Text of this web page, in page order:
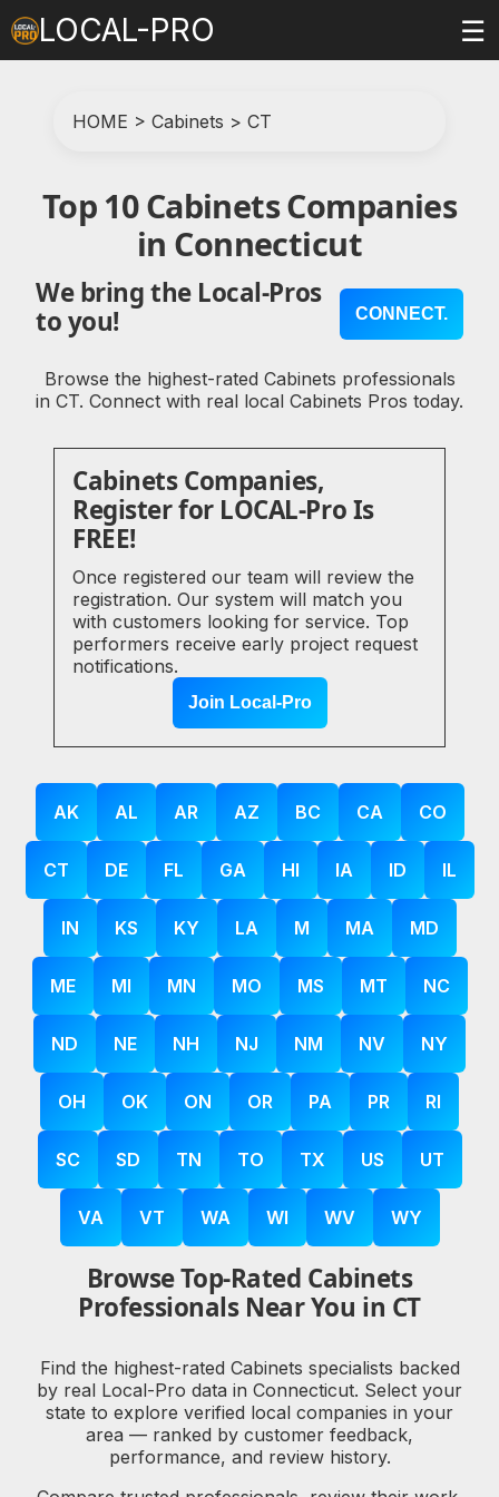
LOCAL-PRO ☰
HOME > Cabinets > CT
Top 10 Cabinets Companies
in Connecticut
We bring the Local-Pros
to you!
CONNECT.
Browse the highest-rated Cabinets professionals
in CT. Connect with real local Cabinets Pros today.
Cabinets Companies,
Register for LOCAL-Pro Is
FREE!
Once registered our team will review the
registration. Our system will match you
with customers looking for service. Top
performers receive early project request
notifications.
Join Local-Pro
AK AL AR AZ BC CA CO
CT DE FL GA HI IA ID IL
IN KS KY LA M MA MD
ME MI MN MO MS MT NC
ND NE NH NJ NM NV NY
OH OK ON OR PA PR RI
SC SD TN TO TX US UT
VA VT WA WI WV WY
Browse Top-Rated Cabinets
Professionals Near You in CT
Find the highest-rated Cabinets specialists backed
by real Local-Pro data in Connecticut. Select your
state to explore verified local companies in your
area — ranked by customer feedback,
performance, and review history.